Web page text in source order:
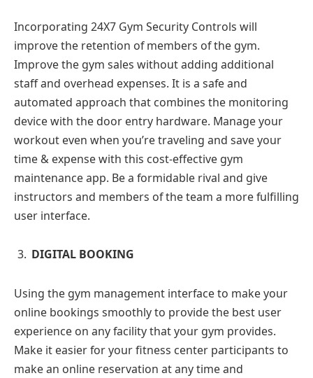
Incorporating 24X7 Gym Security Controls will
improve the retention of members of the gym.
Improve the gym sales without adding additional
staff and overhead expenses. It is a safe and
automated approach that combines the monitoring
device with the door entry hardware. Manage your
workout even when you’re traveling and save your
time & expense with this cost-effective gym
maintenance app. Be a formidable rival and give
instructors and members of the team a more fulfilling
user interface.
DIGITAL BOOKING
Using the gym management interface to make your
online bookings smoothly to provide the best user
experience on any facility that your gym provides.
Make it easier for your fitness center participants to
make an online reservation at any time and